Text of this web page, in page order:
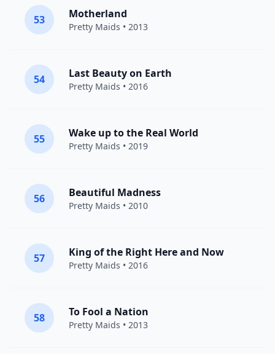
53 Motherland
Pretty Maids • 2013
54 Last Beauty on Earth
Pretty Maids • 2016
55 Wake up to the Real World
Pretty Maids • 2019
56 Beautiful Madness
Pretty Maids • 2010
57 King of the Right Here and Now
Pretty Maids • 2016
58 To Fool a Nation
Pretty Maids • 2013